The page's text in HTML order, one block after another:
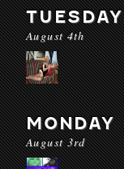
TUESDAY
August 4th
MONDAY
August 3rd